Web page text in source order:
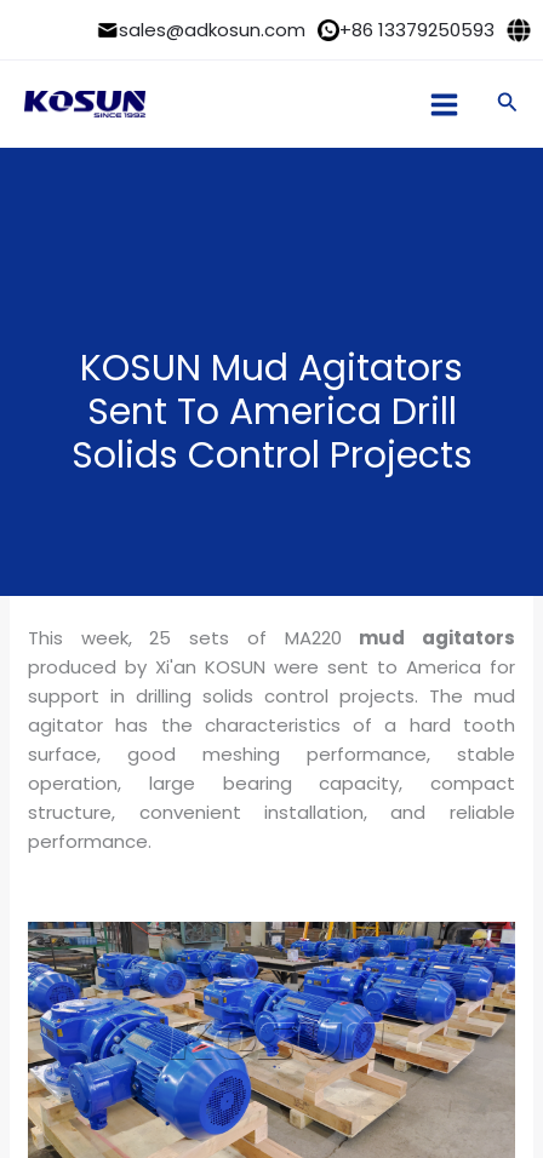
sales@adkosun.com +86 13379250593
KOSUN Mud Agitators
Sent To America Drill
Solids Control Projects
This week, 25 sets of MA220 mud agitators
produced by Xi'an KOSUN were sent to America for
support in drilling solids control projects. The mud
agitator has the characteristics of a hard tooth
surface, good meshing performance, stable
operation, large bearing capacity, compact
structure, convenient installation, and reliable
performance.